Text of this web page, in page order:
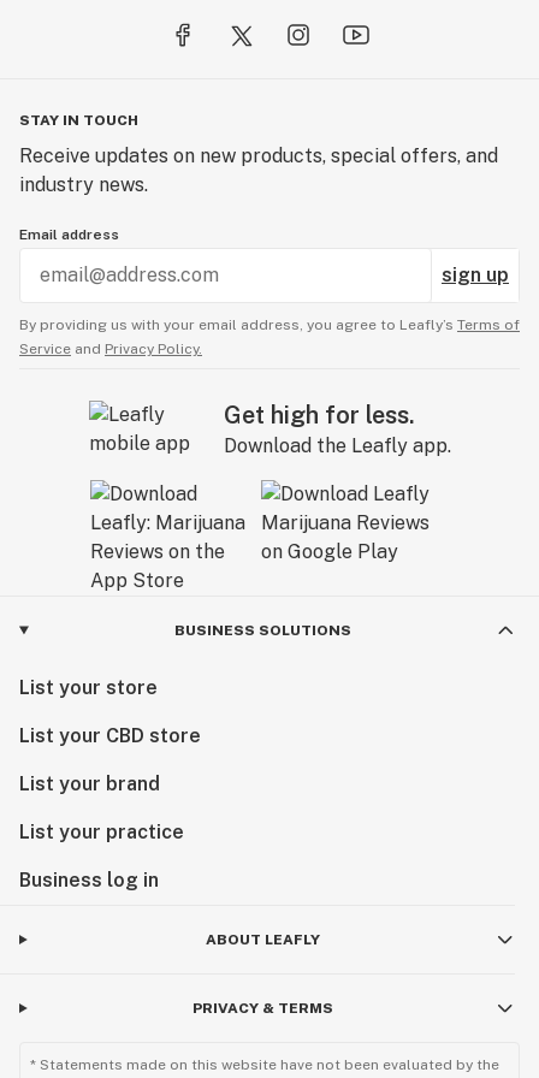
STAY IN TOUCH
Receive updates on new products, special offers, and
industry news.
Email address
sign up
By providing us with your email address, you agree to Leafly’s Terms of
Service and Privacy Policy.
Get high for less.
Download the Leafly app.
BUSINESS SOLUTIONS
List your store
List your CBD store
List your brand
List your practice
Business log in
ABOUT LEAFLY
PRIVACY & TERMS
* Statements made on this website have not been evaluated by the